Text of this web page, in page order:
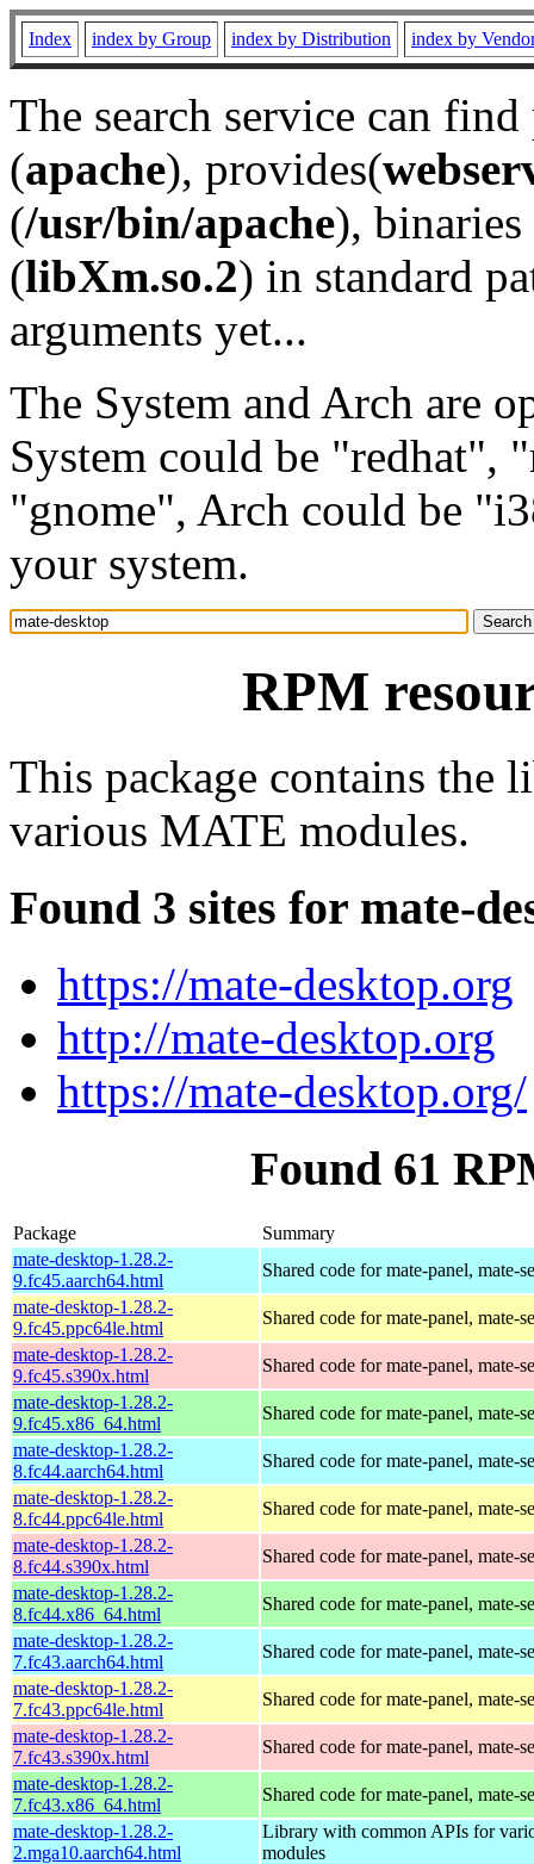
Index index by Group index by Distribution index by
The search service can
(apache), provides(
(/usr/bin/apache), binaries
(libXm.so.2) in standard
arguments yet...
The System and Arch are
System could be "redhat",
"gnome", Arch could be
your system.
RPM
This package contains
various MATE modules.
Found 3 sites for mate-
https://mate-desktop.org
http://mate-desktop.org
https://mate-desktop.org/
Found 61
Package
Summary
mate-desktop-1.28.2-
9.fc45.aarch64.html
Shared code for mate-panel, mate-
mate-desktop-1.28.2-
9.fc45.ppc64le.html
Shared code for mate-panel, mate-
mate-desktop-1.28.2-
9.fc45.s390x.html
Shared code for mate-panel, mate-
mate-desktop-1.28.2-
9.fc45.x86_64.html
Shared code for mate-panel, mate-
mate-desktop-1.28.2-
8.fc44.aarch64.html
Shared code for mate-panel, mate-
mate-desktop-1.28.2-
8.fc44.ppc64le.html
Shared code for mate-panel, mate-
mate-desktop-1.28.2-
8.fc44.s390x.html
Shared code for mate-panel, mate-
mate-desktop-1.28.2-
8.fc44.x86_64.html
Shared code for mate-panel, mate-
mate-desktop-1.28.2-
7.fc43.aarch64.html
Shared code for mate-panel, mate-
mate-desktop-1.28.2-
7.fc43.ppc64le.html
Shared code for mate-panel, mate-
mate-desktop-1.28.2-
7.fc43.s390x.html
Shared code for mate-panel, mate-
mate-desktop-1.28.2-
7.fc43.x86_64.html
Shared code for mate-panel, mate-
mate-desktop-1.28.2-
2.mga10.aarch64.html
Library with common APIs for
modules